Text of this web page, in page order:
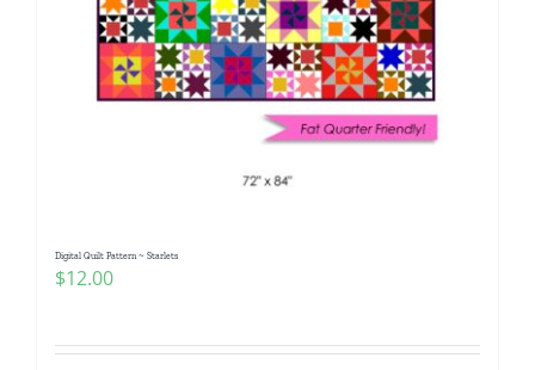
Digital Quilt Pattern ~ Starlets
$12.00